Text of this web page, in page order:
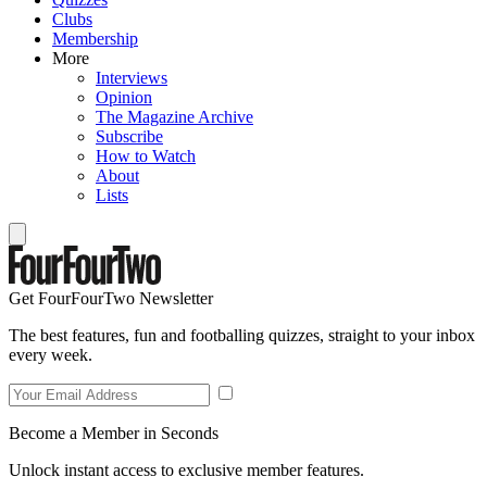
Clubs
Membership
More
Interviews
Opinion
The Magazine Archive
Subscribe
How to Watch
About
Lists
Get FourFourTwo Newsletter
The best features, fun and footballing quizzes, straight to your inbox
every week.
Become a Member in Seconds
Unlock instant access to exclusive member features.